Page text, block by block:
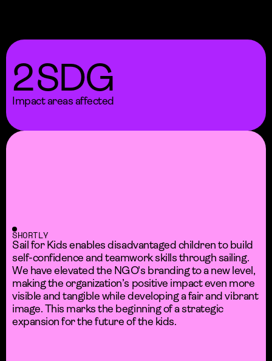
2SDG
Impact areas affected
SHORTLY
Sail for Kids enables disadvantaged children to build
self-confidence and teamwork skills through sailing.
We have elevated the NGO's branding to a new level,
making the organization’s positive impact even more
visible and tangible while developing a fair and vibrant
image. This marks the beginning of a strategic
expansion for the future of the kids.